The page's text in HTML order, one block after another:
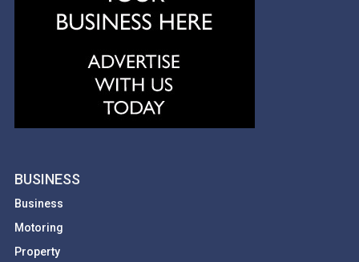
BUSINESS
Business
Motoring
Property